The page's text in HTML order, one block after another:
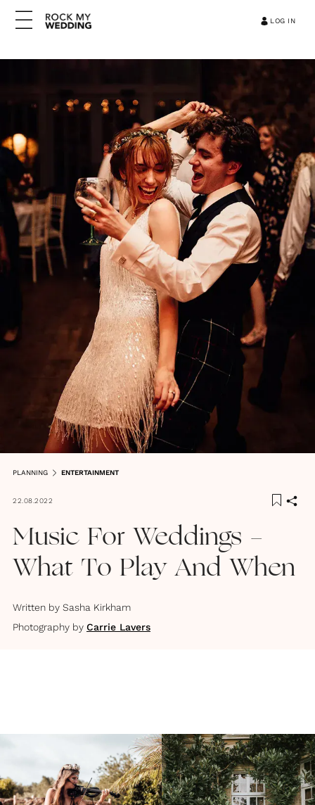
LOG IN
PLANNING ENTERTAINMENT
22.08.2022
Music For Weddings -
What To Play And When
Written by Sasha Kirkham
Photography by Carrie Lavers